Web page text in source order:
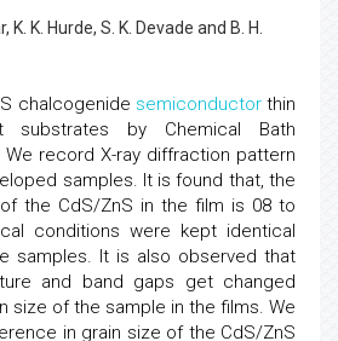
K. K. Hurde, S. K. Devade and B. H.
chalcogenide semiconductorthin
substrates by Chemical Bath
record X-ray diffraction pattern
samples. It is found that, the
the CdS/ZnS in the film is 08 to
conditions were kept identical
samples. It is also observed that
and band gaps get changed
size of the sample in the films. We
in grain size of the CdS/ZnS